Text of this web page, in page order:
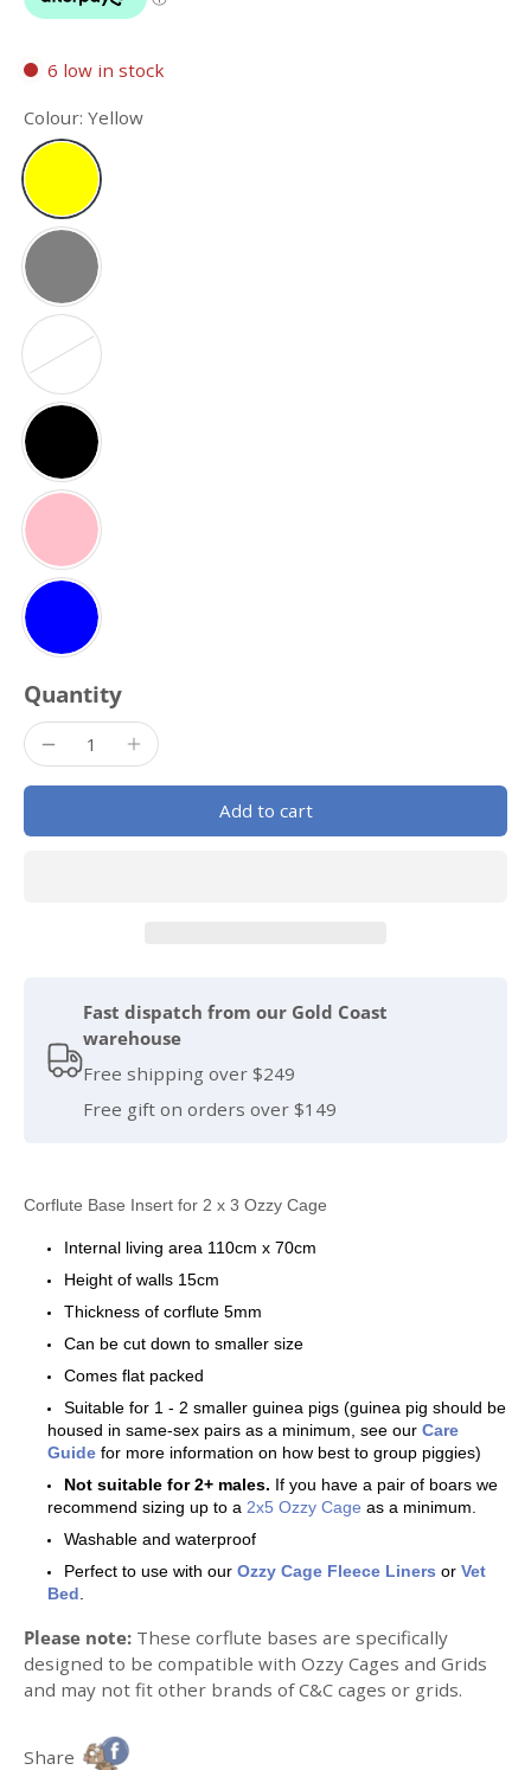
6 low in stock
Colour: Yellow
Quantity
Add to cart
Fast dispatch from our Gold Coast
warehouse
Free shipping over $249
Free gift on orders over $149
Corflute Base Insert for 2 x 3 Ozzy Cage
Internal living area 110cm x 70cm
Height of walls 15cm
Thickness of corflute 5mm
Can be cut down to smaller size
Comes flat packed
Suitable for 1 - 2 smaller guinea pigs (guinea pig should be
housed in same-sex pairs as a minimum, see our Care
Guide for more information on how best to group piggies)
Not suitable for 2+ males. If you have a pair of boars we
recommend sizing up to a 2x5 Ozzy Cage as a minimum.
Washable and waterproof
Perfect to use with our Ozzy Cage Fleece Liners or Vet
Bed
Please note: These corflute bases are specifically
designed to be compatible with Ozzy Cages and Grids
and may not fit other brands of C&C cages or grids.
Share